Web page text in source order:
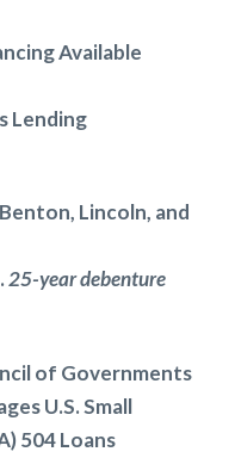
Available
Lending
Lincoln, and
25-year debenture
of Governments
U.S. Small
504 Loans